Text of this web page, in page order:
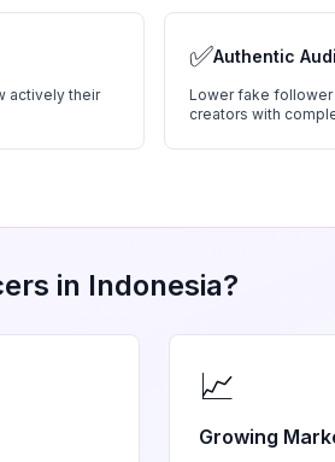
actively their
✅Authentic
Lower fake follower
creators with
in Indonesia?
📈
Growing